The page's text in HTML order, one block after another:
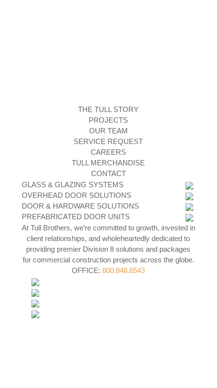
THE TULL STORY
PROJECTS
OUR TEAM
SERVICE REQUEST
CAREERS
TULL MERCHANDISE
CONTACT
GLASS & GLAZING SYSTEMS
OVERHEAD DOOR SOLUTIONS
DOOR & HARDWARE SOLUTIONS
PREFABRICATED DOOR UNITS
At Tull Brothers, we’re committed to growth, invested in
client relationships, and wholeheartedly dedicated to
providing premier Division 8 solutions and packages
for commercial construction projects across the globe.
OFFICE:800.848.6543